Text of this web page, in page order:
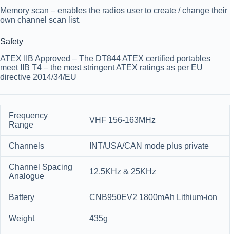
Memory scan – enables the radios user to create / change their
own channel scan list.
Safety
ATEX IIB Approved – The DT844 ATEX certified portables
meet IIB T4 – the most stringent ATEX ratings as per EU
directive 2014/34/EU
Frequency
Range
VHF 156-163MHz
Channels INT/USA/CAN mode plus private
Channel Spacing
Analogue
12.5KHz & 25KHz
Battery CNB950EV2 1800mAh Lithium-ion
Weight 435g